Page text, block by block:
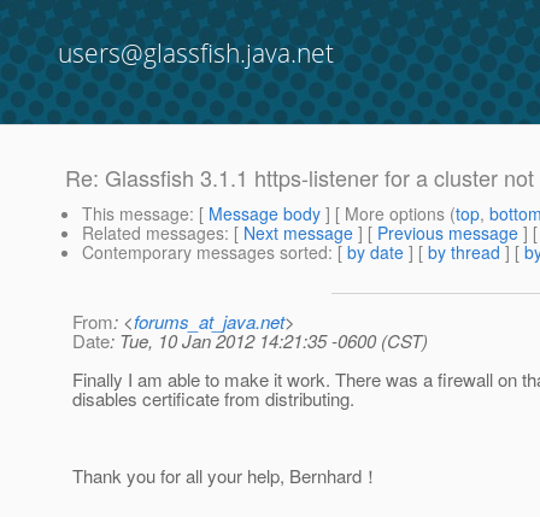
users@glassfish.java.net
Re: Glassfish 3.1.1 https-listener for a cluster
This message: [ Message body ] [ More options (top,
Related messages: [ Next message ] [ Previous message ]
Contemporary messages sorted: [ by date ] [ by thread ] [
From: <forums_at_java.net>
Date: Tue, 10 Jan 2012 14:21:35 -0600 (CST)
Finally I am able to make it work. There was a firewall on
disables certificate from distributing.
Thank you for all your help, Bernhard！